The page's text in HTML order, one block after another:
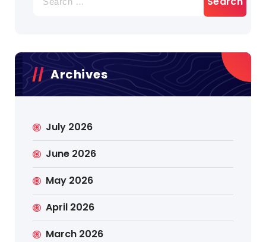
for:
Archives
July 2026
June 2026
May 2026
April 2026
March 2026